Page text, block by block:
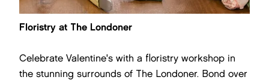
Floristry at The Londoner
Celebrate Valentine's with a floristry workshop in
the stunning surrounds of The Londoner. Bond over